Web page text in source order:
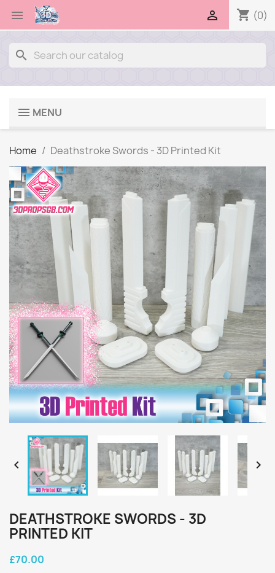
 shopping_cart (0)

search
MENU
Home Deathstroke Swords - 3D Printed Kit
 
DEATHSTROKE SWORDS - 3D
PRINTED KIT
£70.00